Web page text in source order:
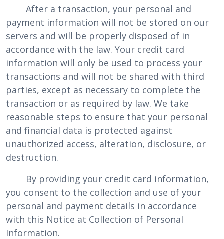
After a transaction, your personal and
payment information will not be stored on our
servers and will be properly disposed of in
accordance with the law. Your credit card
information will only be used to process your
transactions and will not be shared with third
parties, except as necessary to complete the
transaction or as required by law. We take
reasonable steps to ensure that your personal
and financial data is protected against
unauthorized access, alteration, disclosure, or
destruction.
By providing your credit card information,
you consent to the collection and use of your
personal and payment details in accordance
with this Notice at Collection of Personal
Information.